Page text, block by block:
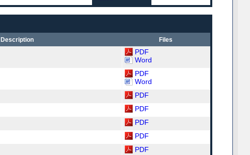
Description Files
PDF
Word
PDF
Word
PDF
PDF
PDF
PDF
PDF